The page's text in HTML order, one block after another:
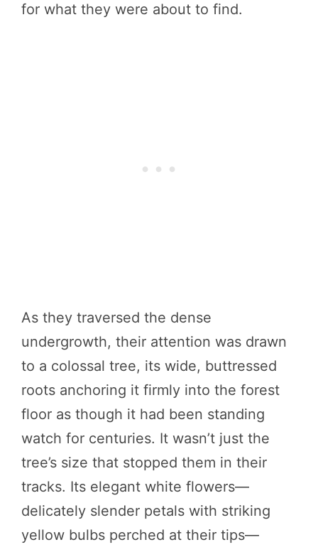
for what they were about to find.
As they traversed the dense
undergrowth, their attention was drawn
to a colossal tree, its wide, buttressed
roots anchoring it firmly into the forest
floor as though it had been standing
watch for centuries. It wasn’t just the
tree’s size that stopped them in their
tracks. Its elegant white flowers—
delicately slender petals with striking
yellow bulbs perched at their tips—